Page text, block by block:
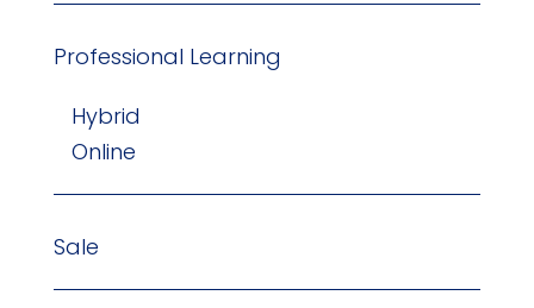
Professional Learning
Hybrid
Online
Sale